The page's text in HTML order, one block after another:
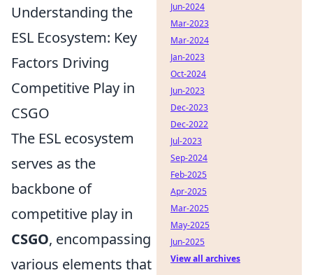
Understanding the
ESL Ecosystem: Key
Factors Driving
Competitive Play in
CSGO
The ESL ecosystem
serves as the
backbone of
competitive play in
CSGO, encompassing
various elements that
Jun-2024
Mar-2023
Mar-2024
Jan-2023
Oct-2024
Jun-2023
Dec-2023
Dec-2022
Jul-2023
Sep-2024
Feb-2025
Apr-2025
Mar-2025
May-2025
Jun-2025
View all archives